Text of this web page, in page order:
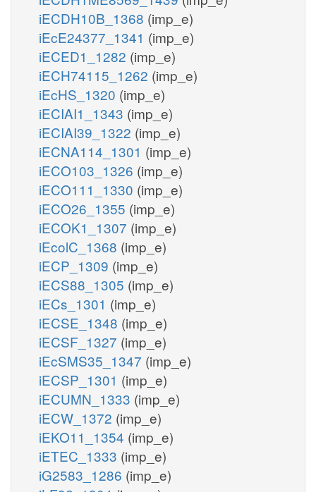
iECDH10B_1368 (imp_e)
iEcE24377_1341 (imp_e)
iECED1_1282 (imp_e)
iECH74115_1262 (imp_e)
iEcHS_1320 (imp_e)
iECIAI1_1343 (imp_e)
iECIAI39_1322 (imp_e)
iECNA114_1301 (imp_e)
iECO103_1326 (imp_e)
iECO111_1330 (imp_e)
iECO26_1355 (imp_e)
iECOK1_1307 (imp_e)
iEcolC_1368 (imp_e)
iECP_1309 (imp_e)
iECS88_1305 (imp_e)
iECs_1301 (imp_e)
iECSE_1348 (imp_e)
iECSF_1327 (imp_e)
iEcSMS35_1347 (imp_e)
iECSP_1301 (imp_e)
iECUMN_1333 (imp_e)
iECW_1372 (imp_e)
iEKO11_1354 (imp_e)
iETEC_1333 (imp_e)
iG2583_1286 (imp_e)